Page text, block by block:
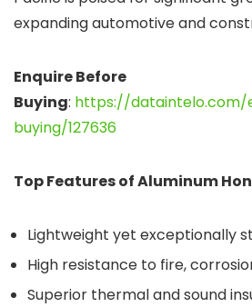
expanding automotive and
Enquire Before
Buying: https://
buying/127636
Top Features of Aluminum
Lightweight yet exceptionally
High resistance to fire,
Superior thermal and sound